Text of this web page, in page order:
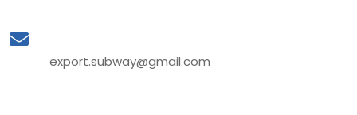
export.subway@gmail.com